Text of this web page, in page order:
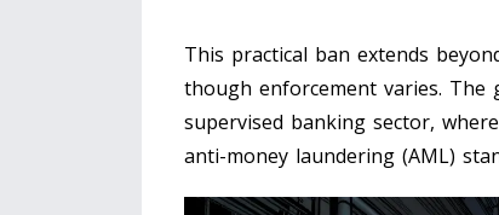
This practical ban extends
though enforcement varies.
supervised banking sector,
anti-money laundering (AML)